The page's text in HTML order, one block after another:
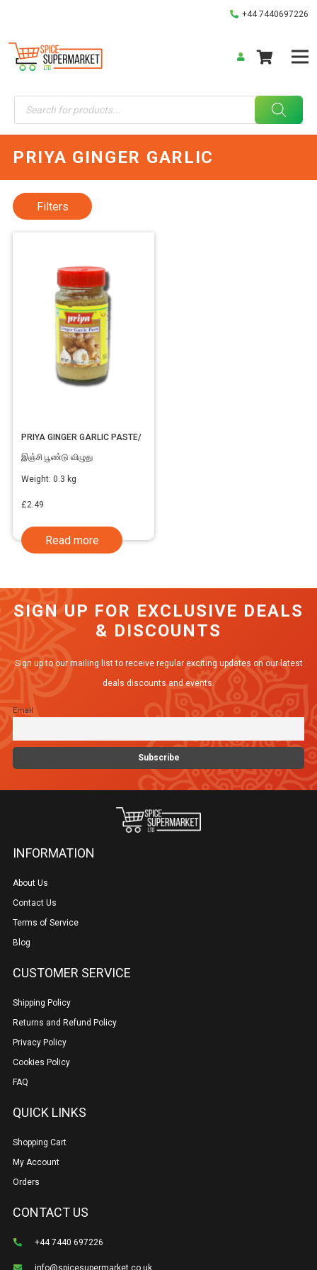
+44 7440697226
Products
search
PRIYA GINGER GARLIC
PRIYA GINGER GARLIC PASTE/
இஞ்சி பூண்டு விழுது
Weight: 0.3 kg
£2.49
Read more
Filters
SIGN UP FOR EXCLUSIVE DEALS
& DISCOUNTS
Sign up to our mailing list to receive regular exciting updates on our latest
deals discounts and events.
Email
INFORMATION
About Us
Contact Us
Terms of Service
Blog
CUSTOMER SERVICE
Shipping Policy
Returns and Refund Policy
Privacy Policy
Cookies Policy
FAQ
QUICK LINKS
Shopping Cart
My Account
Orders
CONTACT US
+44 7440 697226
info@spicesupermarket.co.uk